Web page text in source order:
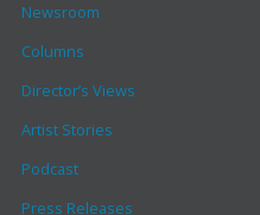
Newsroom
Columns
Director’s Views
Artist Stories
Podcast
Press Releases